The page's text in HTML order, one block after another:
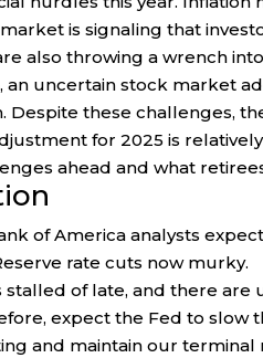
is signaling that
also throwing a wrench
an uncertain stock market
these challenges,
for 2025 is
ahead and what
of America analysts
rate cuts now murky.
stalled of late, and there are
expect the Fed to slow
and maintain our terminal